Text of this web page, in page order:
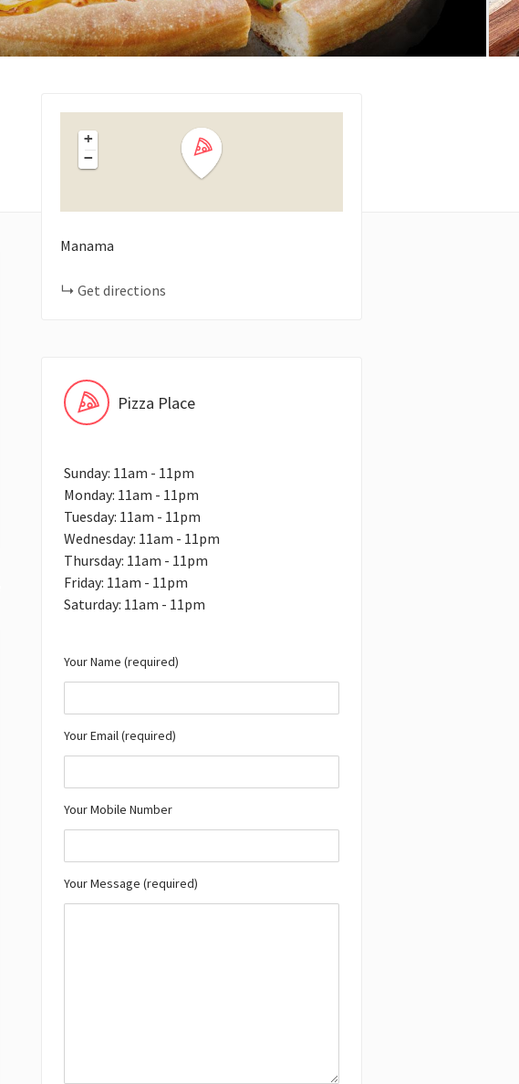
+
−
Manama
Get directions
Pizza Place
Sunday: 11am - 11pm
Monday: 11am - 11pm
Tuesday: 11am - 11pm
Wednesday: 11am - 11pm
Thursday: 11am - 11pm
Friday: 11am - 11pm
Saturday: 11am - 11pm
Your Name (required)
Your Email (required)
Your Mobile Number
Your Message (required)